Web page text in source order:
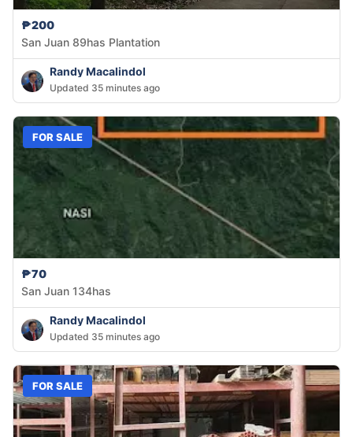
₱200
San Juan 89has Plantation
Randy Macalindol
Updated 35 minutes ago
FOR SALE
₱70
San Juan 134has
Randy Macalindol
Updated 35 minutes ago
FOR SALE